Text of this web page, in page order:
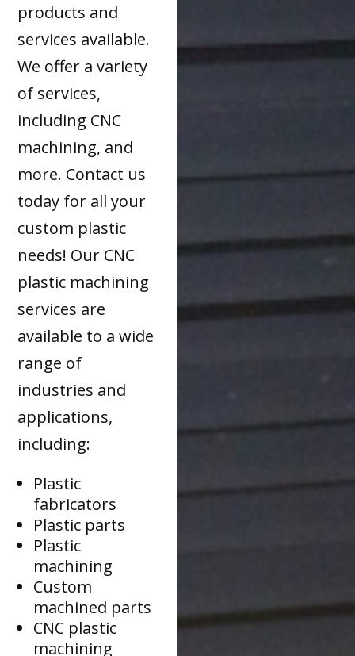
products and
services available.
We offer a variety
of services,
including CNC
machining, and
more. Contact us
today for all your
custom plastic
needs! Our CNC
plastic machining
services are
available to a wide
range of
industries and
applications,
including:
Plastic
fabricators
Plastic parts
Plastic
machining
Custom
machined parts
CNC plastic
machining